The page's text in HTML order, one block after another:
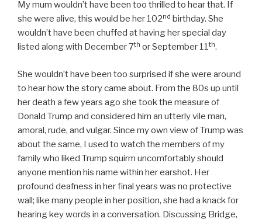
My mum wouldn’t have been too thrilled to hear that. If
she were alive, this would be her 102nd birthday. She
wouldn’t have been chuffed at having her special day
listed along with December 7th or September 11th.
She wouldn’t have been too surprised if she were around
to hear how the story came about. From the 80s up until
her death a few years ago she took the measure of
Donald Trump and considered him an utterly vile man,
amoral, rude, and vulgar. Since my own view of Trump was
about the same, I used to watch the members of my
family who liked Trump squirm uncomfortably should
anyone mention his name within her earshot. Her
profound deafness in her final years was no protective
wall; like many people in her position, she had a knack for
hearing key words in a conversation. Discussing Bridge,